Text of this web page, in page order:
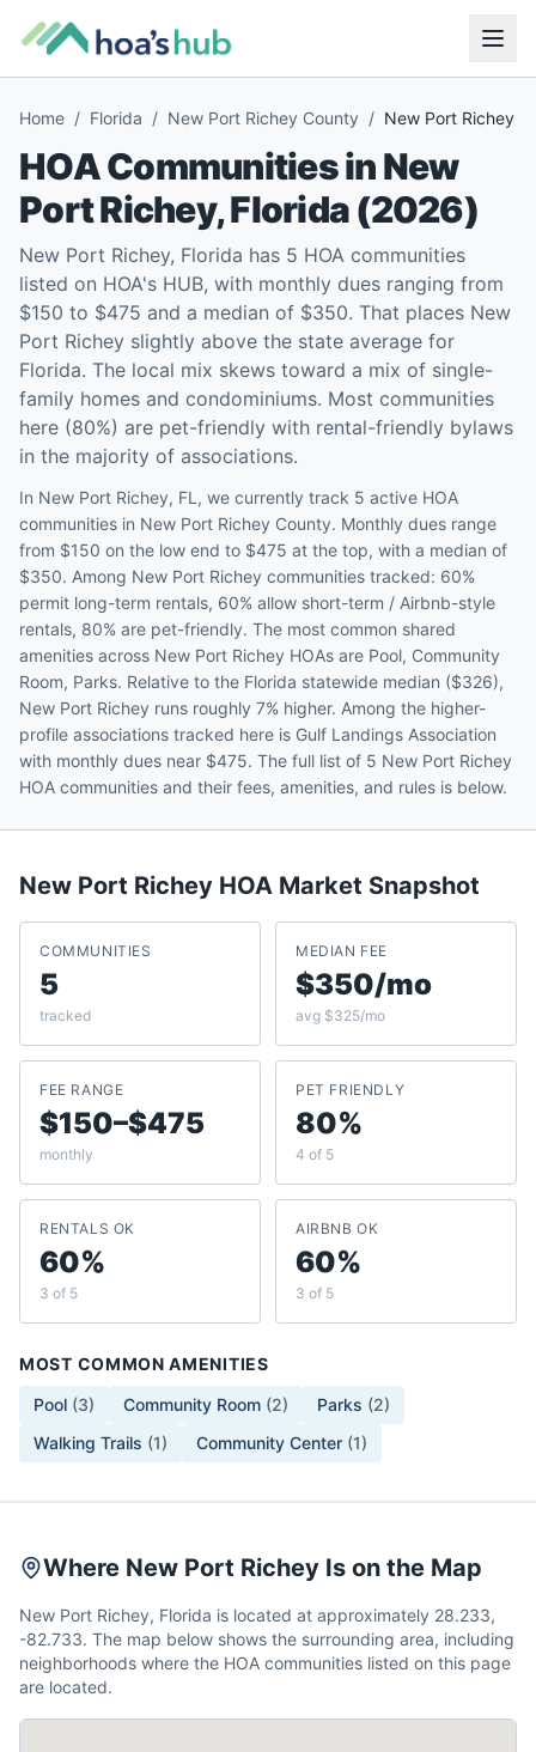
Home / Florida / New Port Richey County / New Port Richey
HOA Communities inNew
Port Richey,Florida(2026)
New Port Richey, Florida has 5 HOA communities
listed on HOA's HUB, with monthly dues ranging from
$150 to $475 and a median of $350. That places New
Port Richey slightly above the state average for
Florida. The local mix skews toward a mix of single-
family homes and condominiums. Most communities
here (80%) are pet-friendly with rental-friendly bylaws
in the majority of associations.
In New Port Richey, FL, we currently track 5 active HOA
communities in New Port Richey County. Monthly dues range
from $150 on the low end to $475 at the top, with a median of
$350. Among New Port Richey communities tracked: 60%
permit long-term rentals, 60% allow short-term / Airbnb-style
rentals, 80% are pet-friendly. The most common shared
amenities across New Port Richey HOAs are Pool, Community
Room, Parks. Relative to the Florida statewide median ($326),
New Port Richey runs roughly 7% higher. Among the higher-
profile associations tracked here is Gulf Landings Association
with monthly dues near $475. The full list of 5 New Port Richey
HOA communities and their fees, amenities, and rules is below.
New Port Richey HOA Market Snapshot
COMMUNITIES
5
tracked
MEDIAN FEE
$350/mo
avg $325/mo
FEE RANGE
$150–$475
monthly
PET FRIENDLY
80%
4 of 5
RENTALS OK
60%
3 of 5
AIRBNB OK
60%
3 of 5
MOST COMMON AMENITIES
Pool (3) Community Room (2) Parks (2)
Walking Trails (1) Community Center (1)
Where New Port Richey Is on the Map
New Port Richey, Florida is located at approximately 28.233,
-82.733. The map below shows the surrounding area, including
neighborhoods where the HOA communities listed on this page
are located.